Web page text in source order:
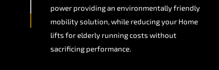
power providing an environmentally friendly
mobility solution, while reducing your Home
lifts for elderly running costs without
sacrificing performance.